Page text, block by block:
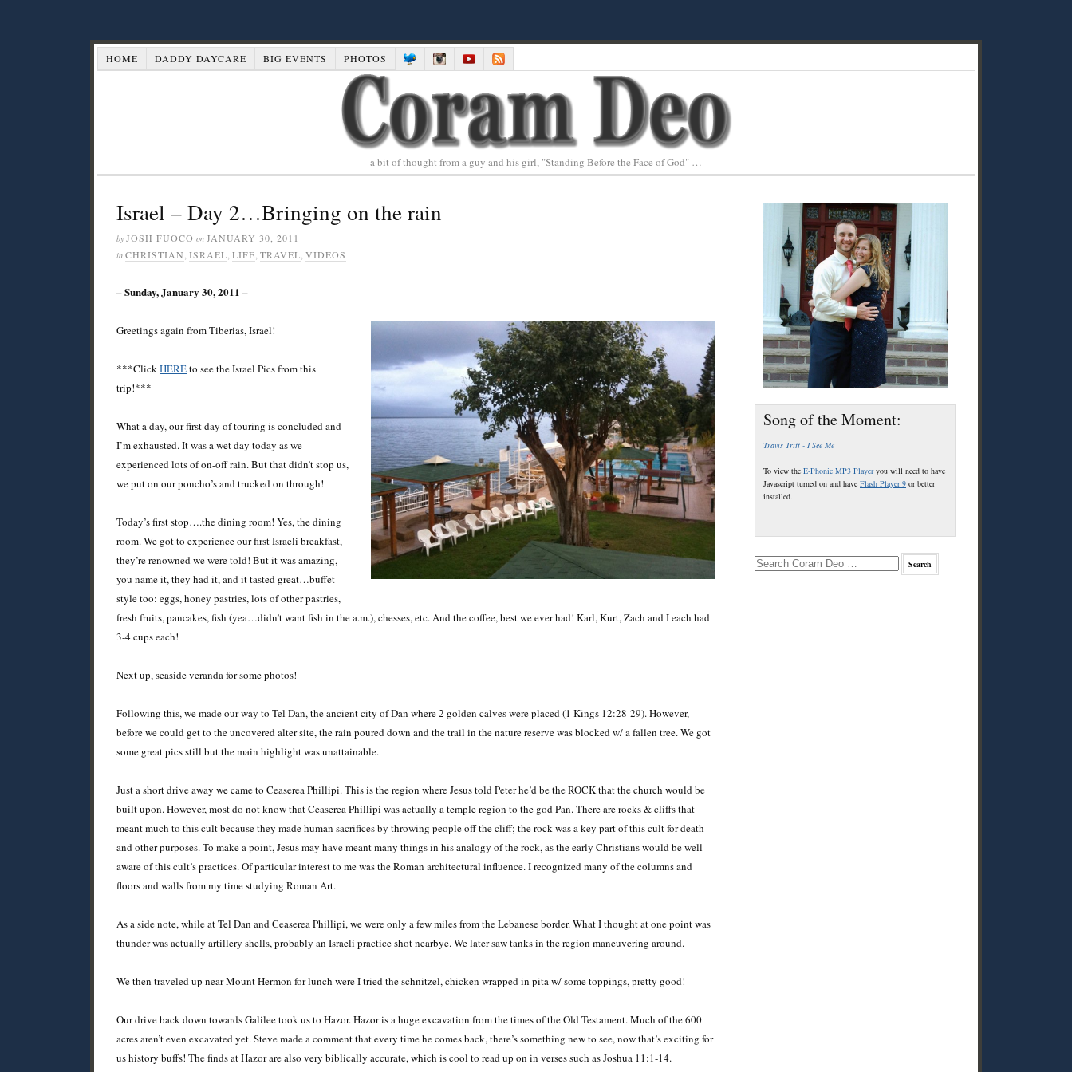
HOME DADDY DAYCARE BIG EVENTS PHOTOS
a bit of thought from a guy and his girl, "Standing Before the Face of God" …
Israel – Day 2…Bringing on the rain
by JOSH FUOCO on JANUARY 30, 2011
in CHRISTIAN ISRAEL LIFE TRAVEL VIDEOS
– Sunday, January 30, 2011 –
Greetings again from Tiberias, Israel!
***ClickHEREto see the Israel Pics from this
trip!***
What a day, our first day of touring is concluded and
I’m exhausted. It was a wet day today as we
experienced lots of on-off rain. But that didn’t stop us,
we put on our poncho’s and trucked on through!
Today’s first stop….the dining room! Yes, the dining
room. We got to experience our first Israeli breakfast,
they’re renowned we were told! But it was amazing,
you name it, they had it, and it tasted great…buffet
style too: eggs, honey pastries, lots of other pastries,
fresh fruits, pancakes, fish (yea…didn’t want fish in the a.m.), chesses, etc. And the coffee, best we ever had! Karl, Kurt, Zach and I each had
3-4 cups each!
Next up, seaside veranda for some photos!
Following this, we made our way to Tel Dan, the ancient city of Dan where 2 golden calves were placed (1 Kings 12:28-29). However,
before we could get to the uncovered alter site, the rain poured down and the trail in the nature reserve was blocked w/ a fallen tree. We got
some great pics still but the main highlight was unattainable.
Just a short drive away we came to Ceaserea Phillipi. This is the region where Jesus told Peter he’d be the ROCK that the church would be
built upon. However, most do not know that Ceaserea Phillipi was actually a temple region to the god Pan. There are rocks & cliffs that
meant much to this cult because they made human sacrifices by throwing people off the cliff; the rock was a key part of this cult for death
and other purposes. To make a point, Jesus may have meant many things in his analogy of the rock, as the early Christians would be well
aware of this cult’s practices. Of particular interest to me was the Roman architectural influence. I recognized many of the columns and
floors and walls from my time studying Roman Art.
As a side note, while at Tel Dan and Ceaserea Phillipi, we were only a few miles from the Lebanese border. What I thought at one point was
thunder was actually artillery shells, probably an Israeli practice shot nearbye. We later saw tanks in the region maneuvering around.
We then traveled up near Mount Hermon for lunch were I tried the schnitzel, chicken wrapped in pita w/ some toppings, pretty good!
Our drive back down towards Galilee took us to Hazor. Hazor is a huge excavation from the times of the Old Testament. Much of the 600
acres aren’t even excavated yet. Steve made a comment that every time he comes back, there’s something new to see, now that’s exciting for
us history buffs! The finds at Hazor are also very biblically accurate, which is cool to read up on in verses such as Joshua 11:1-14.
Song of the Moment:
Travis Tritt - I See Me
To view the E-Phonic MP3 Playeryou will need to have
Javascript turned on and have Flash Player 9 or better
installed.